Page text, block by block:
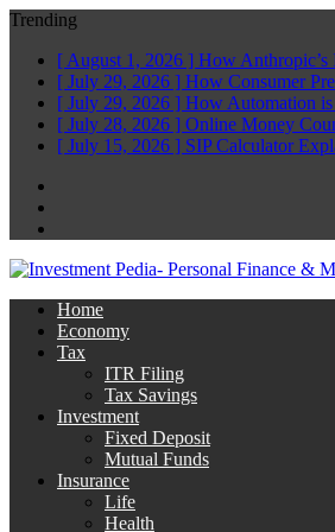
Trending
[ August 1, 2026 ] How Anthropic’s
[ July 29, 2026 ] How Consumer
[ July 29, 2026 ] How Automation is
[ July 28, 2026 ] Online Money
[ July 15, 2026 ] SIP Calculator
Home
Economy
Tax
ITR Filing
Tax Savings
Investment
Fixed Deposit
Mutual Funds
Insurance
Life
Health